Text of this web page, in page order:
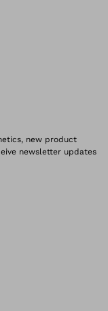
new product
newsletter updates